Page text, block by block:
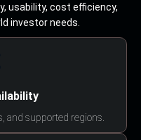
usability, cost efficiency,
investor needs.
and supported regions.